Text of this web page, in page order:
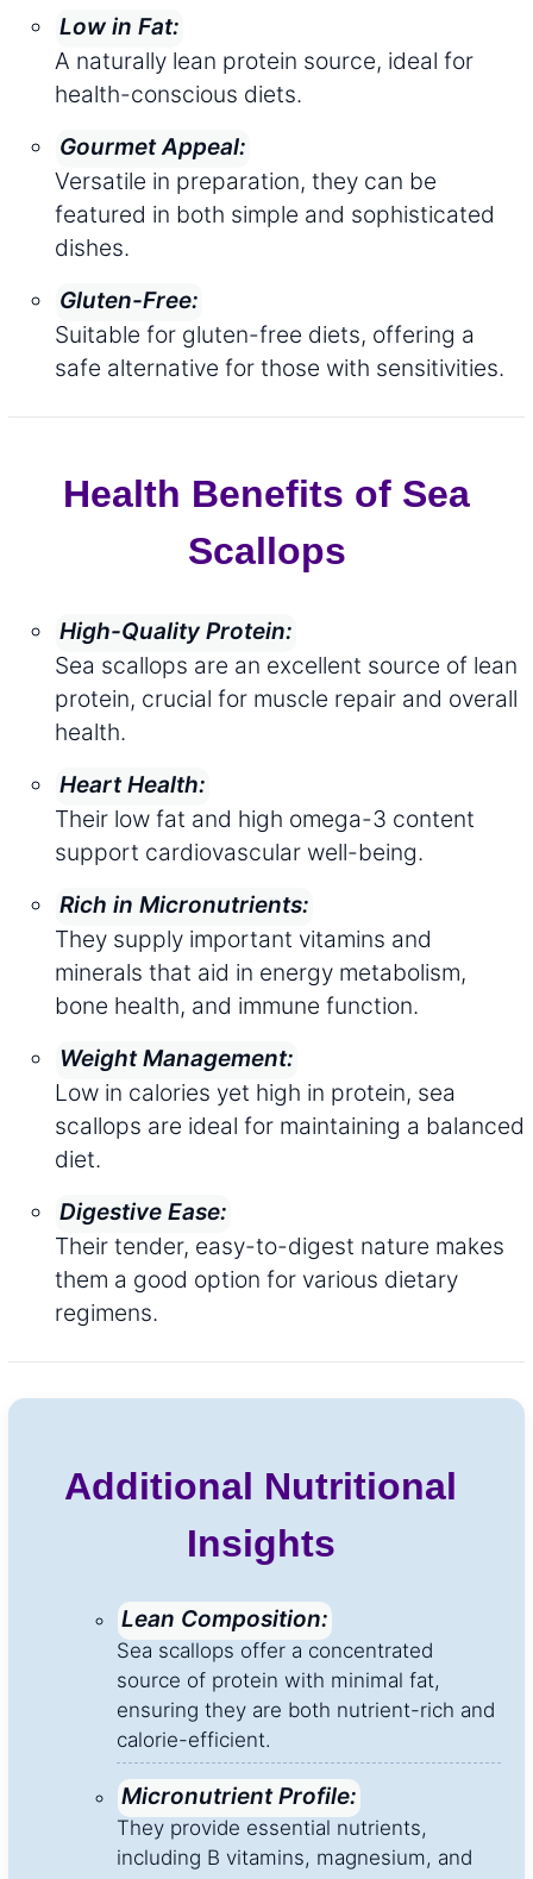
Low in Fat:
A naturally lean protein source, ideal for
health-conscious diets.
Gourmet Appeal:
Versatile in preparation, they can be
featured in both simple and sophisticated
dishes.
Gluten-Free:
Suitable for gluten-free diets, offering a
safe alternative for those with sensitivities.
Health Benefits of Sea
Scallops
High-Quality Protein:
Sea scallops are an excellent source of lean
protein, crucial for muscle repair and overall
health.
Heart Health:
Their low fat and high omega-3 content
support cardiovascular well-being.
Rich in Micronutrients:
They supply important vitamins and
minerals that aid in energy metabolism,
bone health, and immune function.
Weight Management:
Low in calories yet high in protein, sea
scallops are ideal for maintaining a balanced
diet.
Digestive Ease:
Their tender, easy-to-digest nature makes
them a good option for various dietary
regimens.
Additional Nutritional
Insights
Lean Composition:
Sea scallops offer a concentrated
source of protein with minimal fat,
ensuring they are both nutrient-rich and
calorie-efficient.
Micronutrient Profile:
They provide essential nutrients,
including B vitamins, magnesium, and